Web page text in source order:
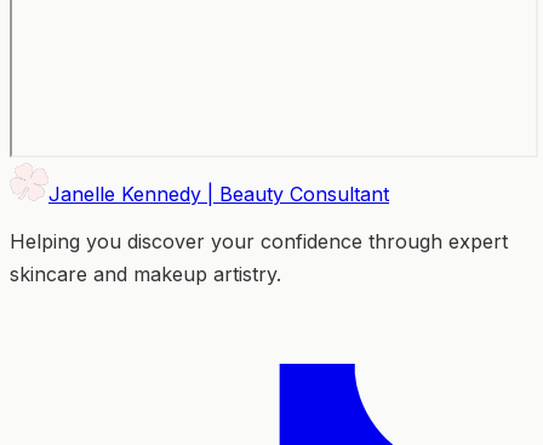
Janelle Kennedy | Beauty Consultant
Helping you discover your confidence through expert
skincare and makeup artistry.